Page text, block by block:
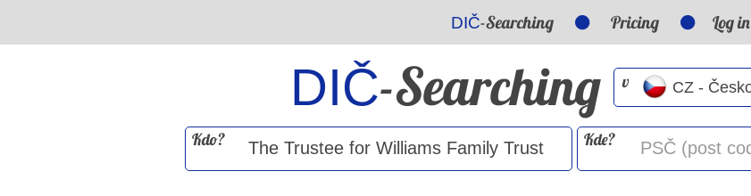
DIČ-Searching Pricing Log in
DIČ-Searching v
Kdo? Kde?